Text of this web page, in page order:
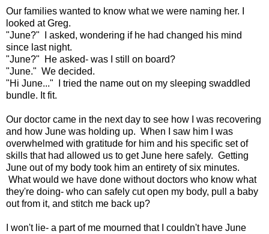
Our families wanted to know what we were naming her. I
looked at Greg.
"June?" I asked, wondering if he had changed his mind
since last night.
"June?" He asked- was I still on board?
"June." We decided.
"Hi June..." I tried the name out on my sleeping swaddled
bundle. It fit.
Our doctor came in the next day to see how I was recovering
and how June was holding up. When I saw him I was
overwhelmed with gratitude for him and his specific set of
skills that had allowed us to get June here safely. Getting
June out of my body took him an entirety of six minutes.
What would we have done without doctors who know what
they're doing- who can safely cut open my body, pull a baby
out from it, and stitch me back up?
I won't lie- a part of me mourned that I couldn't have June